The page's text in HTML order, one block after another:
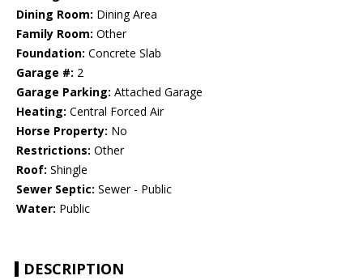
Dining Room: Dining Area
Family Room: Other
Foundation: Concrete Slab
Garage #: 2
Garage Parking: Attached Garage
Heating: Central Forced Air
Horse Property: No
Restrictions: Other
Roof: Shingle
Sewer Septic: Sewer - Public
Water: Public
DESCRIPTION